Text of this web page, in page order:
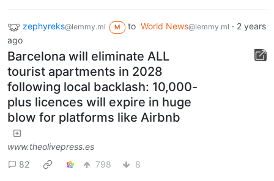
zephyreks@lemmy.ml M to World News@lemmy.ml · 2 years
ago
Barcelona will eliminate ALL
tourist apartments in 2028
following local backlash: 10,000-
plus licences will expire in huge
blow for platforms like Airbnb
www.theolivepress.es
82
798 8